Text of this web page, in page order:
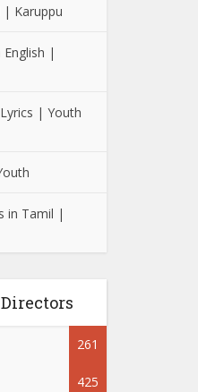
| Karuppu
English |
| Youth
in Tamil |
261
425